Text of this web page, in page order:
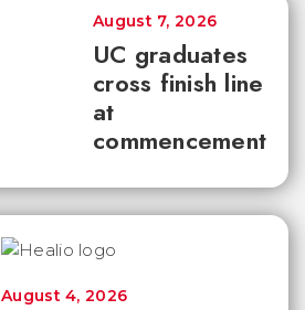
UC graduates
cross finish line
at
commencement
August 7, 2026
August 4, 2026